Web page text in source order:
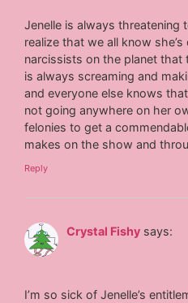
Jenelle is always
realize that we all know
narcissists on the planet
is always screaming and
and everyone else knows
not going anywhere on her
felonies to get a
makes on the show and
Reply
Crystal Fishy says:
I’m so sick of Jenelle’s